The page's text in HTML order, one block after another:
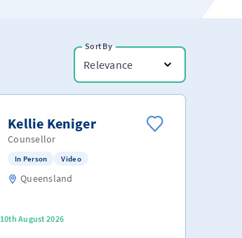
Sort By
Relevance
Kellie Keniger
Counsellor
In Person Video
Queensland
10th August 2026